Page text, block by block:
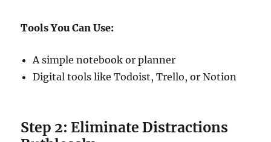
Tools You Can Use:
A simple notebook or planner
Digital tools like Todoist, Trello, or Notion
Step 2: Eliminate Distractions